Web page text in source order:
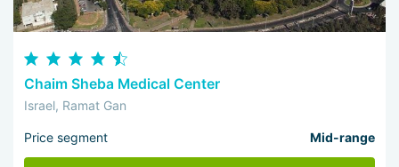
Chaim Sheba Medical Center
Israel, Ramat Gan
Price segment Mid-range